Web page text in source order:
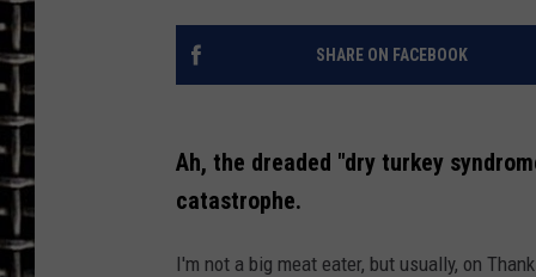
ULTIMATE CLASSIC ROCK
ULTIMATE CLASSIC ROCK
SHARE ON FACEBOOK
Ah, the dreaded "dry turkey
catastrophe.
I'm not a big meat eater, but usually, on